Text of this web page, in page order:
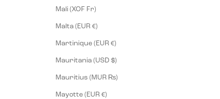
Mali (XOF Fr)
Malta (EUR €)
Martinique (EUR €)
Mauritania (USD $)
Mauritius (MUR ₨)
Mayotte (EUR €)